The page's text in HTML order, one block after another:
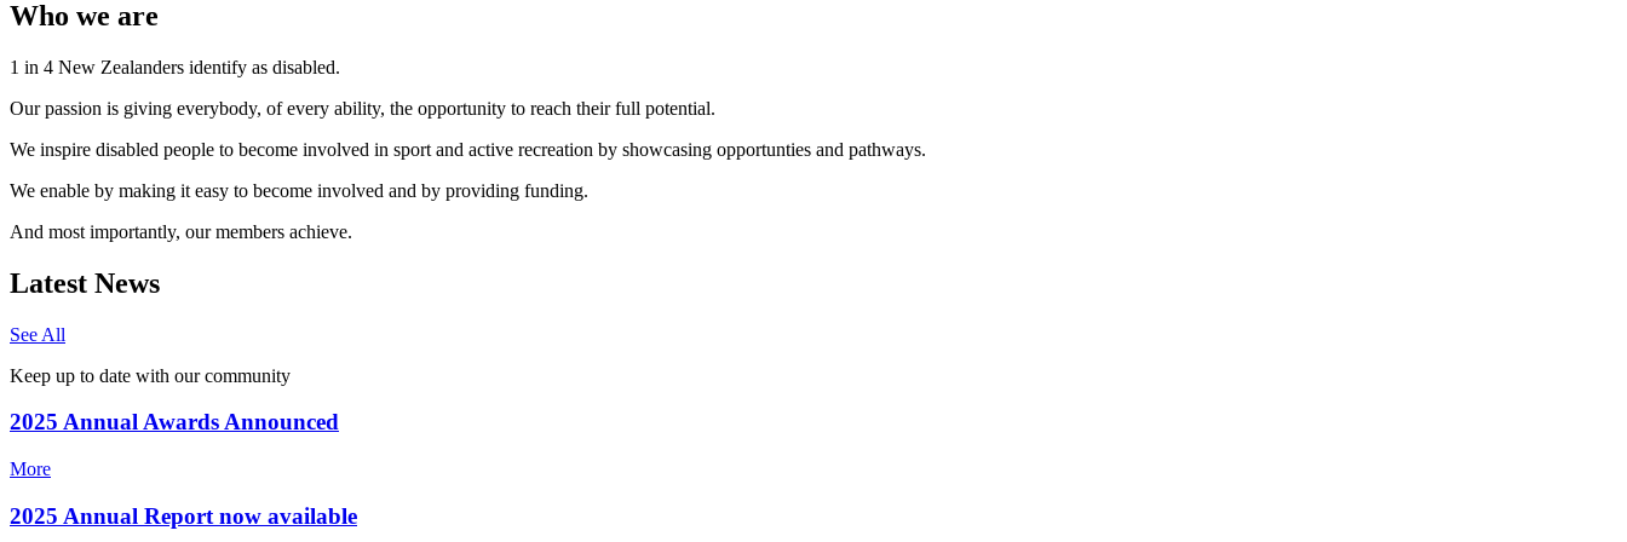
Who we are
1 in 4 New Zealanders identify as disabled.
Our passion is giving everybody, of every ability, the opportunity to reach their full potential.
We inspire disabled people to become involved in sport and active recreation by showcasing opportunties and pathways.
We enable by making it easy to become involved and by providing funding.
And most importantly, our members achieve.
Latest News
See All
Keep up to date with our community
2025 Annual Awards Announced
More
2025 Annual Report now available